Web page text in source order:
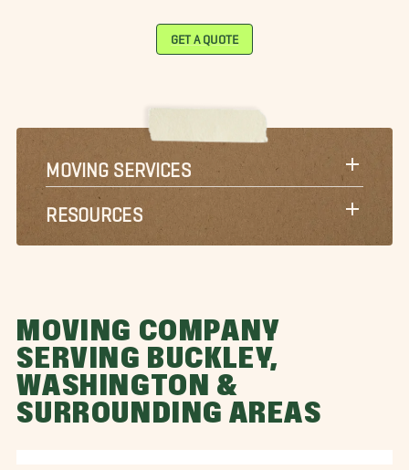
GET A QUOTE
MOVING SERVICES
RESOURCES
MOVING COMPANY
SERVING BUCKLEY,
WASHINGTON &
SURROUNDING AREAS